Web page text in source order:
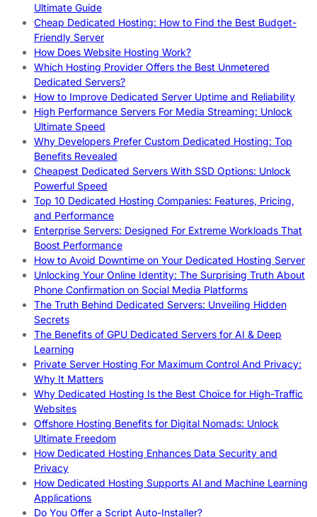
Ultimate Guide
Cheap Dedicated Hosting: How to Find the Best Budget-
Friendly Server
How Does Website Hosting Work?
Which Hosting Provider Offers the Best Unmetered
Dedicated Servers?
How to Improve Dedicated Server Uptime and Reliability
High Performance Servers For Media Streaming: Unlock
Ultimate Speed
Why Developers Prefer Custom Dedicated Hosting: Top
Benefits Revealed
Cheapest Dedicated Servers With SSD Options: Unlock
Powerful Speed
Top 10 Dedicated Hosting Companies: Features, Pricing,
and Performance
Enterprise Servers: Designed For Extreme Workloads That
Boost Performance
How to Avoid Downtime on Your Dedicated Hosting Server
Unlocking Your Online Identity: The Surprising Truth About
Phone Confirmation on Social Media Platforms
The Truth Behind Dedicated Servers: Unveiling Hidden
Secrets
The Benefits of GPU Dedicated Servers for AI & Deep
Learning
Private Server Hosting For Maximum Control And Privacy:
Why It Matters
Why Dedicated Hosting Is the Best Choice for High-Traffic
Websites
Offshore Hosting Benefits for Digital Nomads: Unlock
Ultimate Freedom
How Dedicated Hosting Enhances Data Security and
Privacy
How Dedicated Hosting Supports AI and Machine Learning
Applications
Do You Offer a Script Auto-Installer?